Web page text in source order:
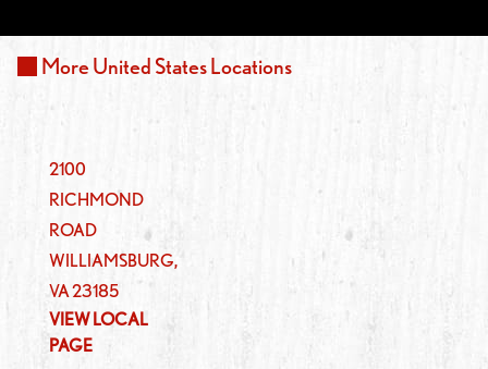
MoreUnited StatesLocations
2100
RICHMOND
ROAD
WILLIAMSBURG,
VA23185
VIEW LOCAL
PAGE